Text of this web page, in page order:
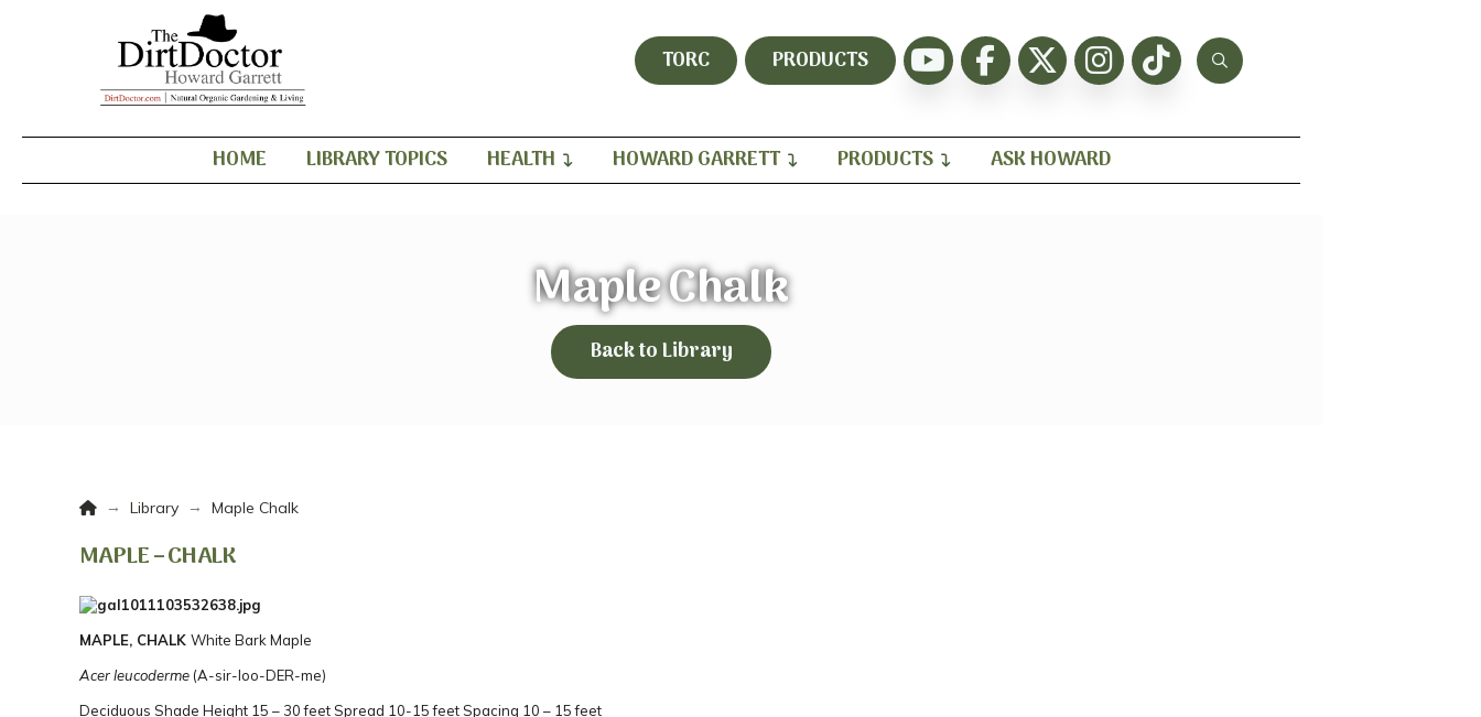
TORC PRODUCTS
HOME LIBRARY TOPICS HEALTH HOWARD GARRETT PRODUCTS ASK HOWARD
Maple Chalk
Back to Library
Home
→ Library → Maple Chalk
MAPLE – CHALK
MAPLE, CHALK White Bark Maple
Acer leucoderme (A-sir-loo-DER-me)
Deciduous Shade Height 15 – 30 feetSpread 10-15 feetSpacing 10 – 15 feet